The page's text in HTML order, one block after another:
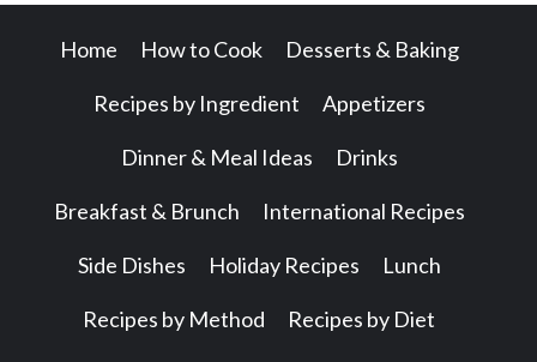
Home How to Cook Desserts & Baking
Recipes by Ingredient Appetizers
Dinner & Meal Ideas Drinks
Breakfast & Brunch International Recipes
Side Dishes Holiday Recipes Lunch
Recipes by Method Recipes by Diet